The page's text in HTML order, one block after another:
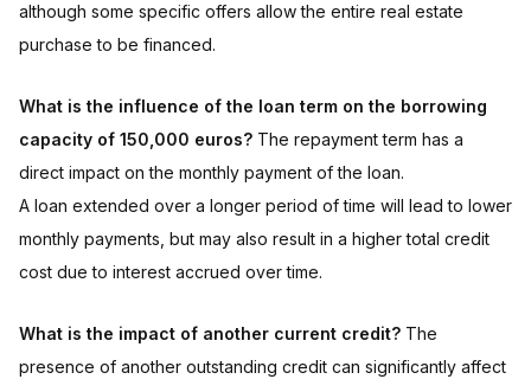
although some specific offers allow the entire real estate
purchase to be financed.
What is the influence of the loan term on the borrowing
capacity of 150,000 euros? The repayment term has a
direct impact on the monthly payment of the loan.
A loan extended over a longer period of time will lead to lower
monthly payments, but may also result in a higher total credit
cost due to interest accrued over time.
What is the impact of another current credit? The
presence of another outstanding credit can significantly affect